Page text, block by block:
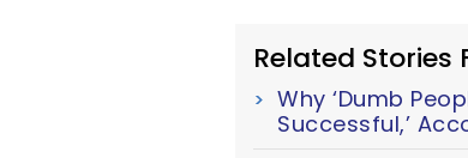
Related Stories
Why ‘Dumb
Successful,’